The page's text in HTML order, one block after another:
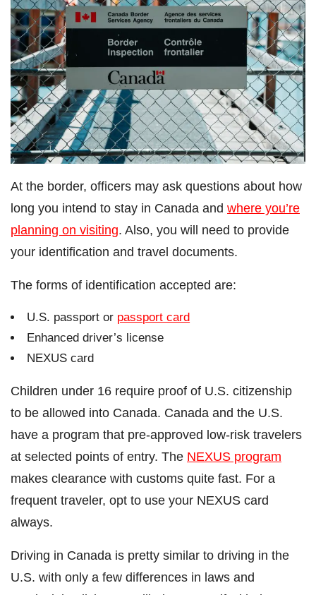
At the border, officers may ask questions about how
long you intend to stay in Canada and where you’re
planning on visiting. Also, you will need to provide
your identification and travel documents.
The forms of identification accepted are:
U.S. passport or passport card
Enhanced driver’s license
NEXUS card
Children under 16 require proof of U.S. citizenship
to be allowed into Canada. Canada and the U.S.
have a program that pre-approved low-risk travelers
at selected points of entry. The NEXUS program
makes clearance with customs quite fast. For a
frequent traveler, opt to use your NEXUS card
always.
Driving in Canada is pretty similar to driving in the
U.S. with only a few differences in laws and